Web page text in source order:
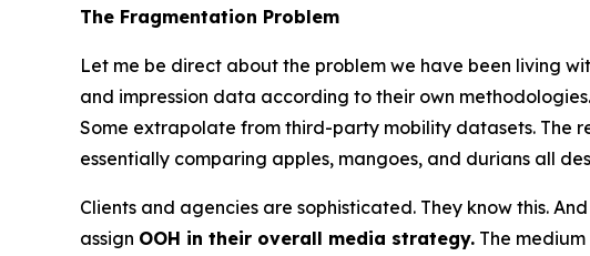
The Fragmentation Problem
Let me be direct about the problem we have been living
and impression data according to their own
Some extrapolate from third-party mobility datasets. The
essentially comparing apples, mangoes, and durians all
Clients and agencies are sophisticated. They know this.
assign OOH in their overall media strategy. The